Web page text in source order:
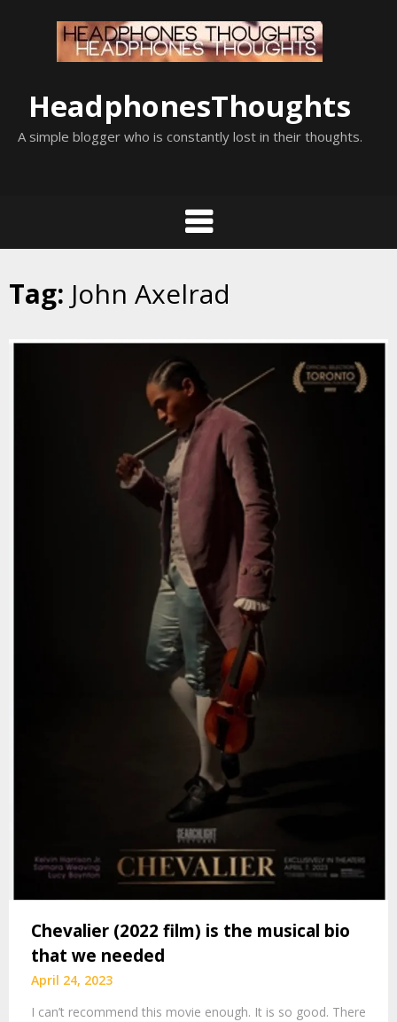
HeadphonesThoughts
A simple blogger who is constantly lost in their thoughts.
Tag: John Axelrad
Chevalier (2022 film) is the musical bio
that we needed
April 24, 2023
I can’t recommend this movie enough. It is so good. There